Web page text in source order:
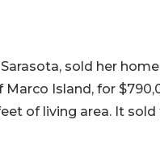
sold her
Marco Island, for
of living area. It sold